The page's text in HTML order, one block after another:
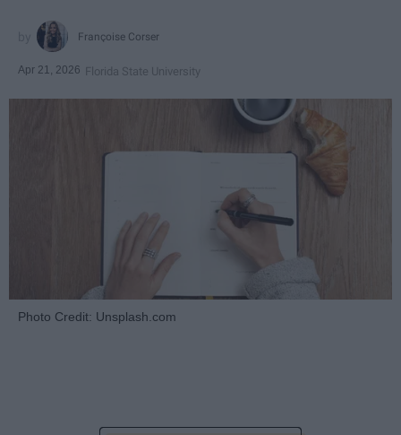
Françoise Corser
Apr 21, 2026 Florida State University
Photo Credit: Unsplash.com